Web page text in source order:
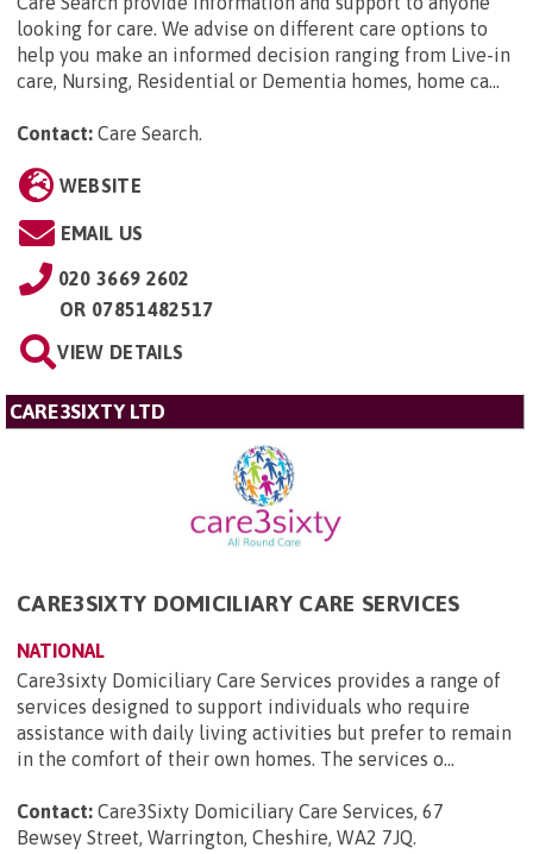
looking for care. We advise on different care options to
help you make an informed decision ranging from Live-in
care, Nursing, Residential or Dementia homes, home ca...
Contact: Care Search.
WEBSITE
EMAIL US
020 3669 2602
OR 07851482517
VIEW DETAILS
CARE3SIXTY LTD
CARE3SIXTY DOMICILIARY CARE SERVICES
NATIONAL
Care3sixty Domiciliary Care Services provides a range of
services designed to support individuals who require
assistance with daily living activities but prefer to remain
in the comfort of their own homes. The services o...
Contact: Care3Sixty Domiciliary Care Services, 67
Bewsey Street, Warrington, Cheshire, WA2 7JQ.